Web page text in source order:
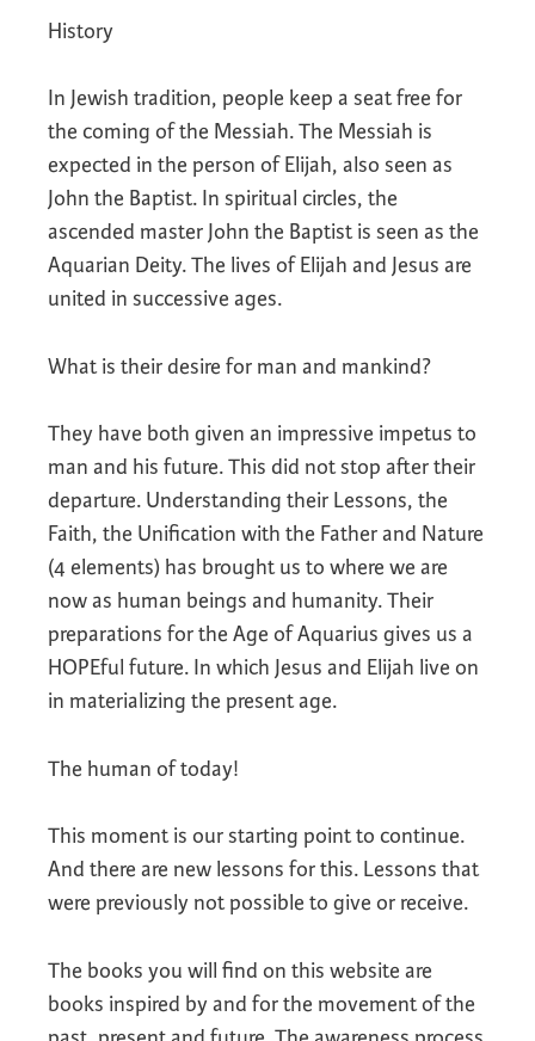
History
In Jewish tradition, people keep a seat free for
the coming of the Messiah. The Messiah is
expected in the person of Elijah, also seen as
John the Baptist. In spiritual circles, the
ascended master John the Baptist is seen as the
Aquarian Deity. The lives of Elijah and Jesus are
united in successive ages.
What is their desire for man and mankind?
They have both given an impressive impetus to
man and his future. This did not stop after their
departure. Understanding their Lessons, the
Faith, the Unification with the Father and Nature
(4 elements) has brought us to where we are
now as human beings and humanity. Their
preparations for the Age of Aquarius gives us a
HOPEful future. In which Jesus and Elijah live on
in materializing the present age.
The human of today!
This moment is our starting point to continue.
And there are new lessons for this. Lessons that
were previously not possible to give or receive.
The books you will find on this website are
books inspired by and for the movement of the